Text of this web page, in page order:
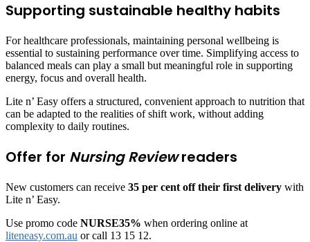
Supporting sustainable healthy habits
For healthcare professionals, maintaining personal wellbeing is
essential to sustaining performance over time. Simplifying access to
balanced meals can play a small but meaningful role in supporting
energy, focus and overall health.
Lite n’ Easy offers a structured, convenient approach to nutrition that
can be adapted to the realities of shift work, without adding
complexity to daily routines.
Offer for Nursing Reviewreaders
New customers can receive 35 per cent off their first delivery with
Lite n’ Easy.
Use promo code NURSE35% when ordering online at
liteneasy.com.au or call 13 15 12.